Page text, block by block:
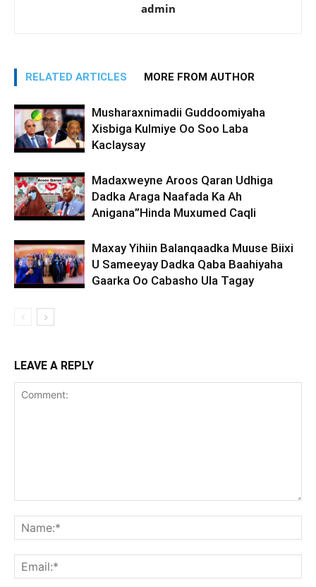
admin
RELATED ARTICLES MORE FROM AUTHOR
Musharaxnimadii Guddoomiyaha
Xisbiga Kulmiye Oo Soo Laba
Kaclaysay
Madaxweyne Aroos Qaran Udhiga
Dadka Araga Naafada Ka Ah
Anigana”Hinda Muxumed Caqli
Maxay Yihiin Balanqaadka Muuse Biixi
U Sameeyay Dadka Qaba Baahiyaha
Gaarka Oo Cabasho Ula Tagay
LEAVE A REPLY